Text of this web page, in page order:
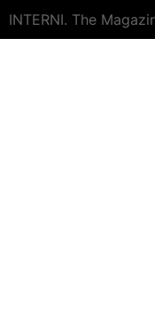
INTERNI. The